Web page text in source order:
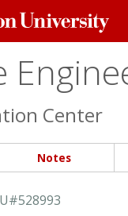
Center
Notes